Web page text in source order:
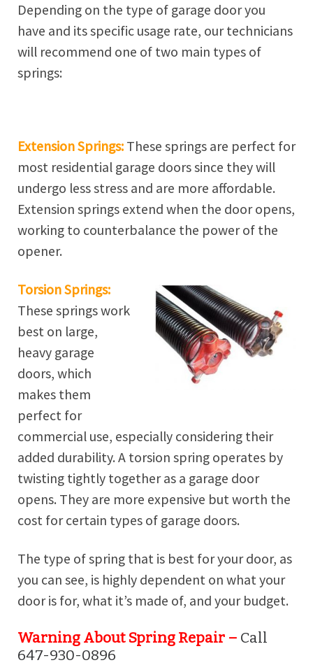
Depending on the type of garage door you
have and its specific usage rate, our technicians
will recommend one of two main types of
springs:
Extension Springs: These springs are perfect for
most residential garage doors since they will
undergo less stress and are more affordable.
Extension springs extend when the door opens,
working to counterbalance the power of the
opener.
Torsion Springs:
These springs work
best on large,
heavy garage
doors, which
makes them
perfect for
commercial use, especially considering their
added durability. A torsion spring operates by
twisting tightly together as a garage door
opens. They are more expensive but worth the
cost for certain types of garage doors.
The type of spring that is best for your door, as
you can see, is highly dependent on what your
door is for, what it’s made of, and your budget.
Warning About Spring Repair – Call
647-930-0896